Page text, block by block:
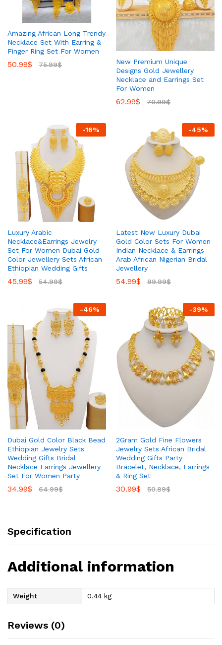
Amazing African Long Trendy
Necklace Set With Earring &
Finger Ring Set For Women
50.99$ 75.99$
New Premium Unique
Designs Gold Jewellery
Necklace and Earrings Set
For Women
62.99$ 70.99$
-16%
Luxury Arabic
Necklace&Earrings Jewelry
Set For Women Dubai Gold
Color Jewellery Sets African
Ethiopian Wedding Gifts
45.99$ 54.99$
-45%
Latest New Luxury Dubai
Gold Color Sets For Women
Indian Necklace & Earrings
Arab African Nigerian Bridal
Jewellery
54.99$ 99.99$
-46%
Dubai Gold Color Black Bead
Ethiopian Jewelry Sets
Wedding Gifts Bridal
Necklace Earrings Jewellery
Set For Women Party
34.99$ 64.99$
-39%
2Gram Gold Fine Flowers
Jewelry Sets African Bridal
Wedding Gifts Party
Bracelet, Necklace, Earrings
& Ring Set
30.99$ 50.89$
Specification
Additional information
Weight 0.44 kg
Reviews (0)